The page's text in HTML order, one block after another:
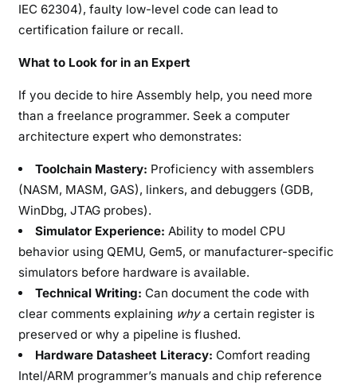
IEC 62304), faulty low-level code can lead to
certification failure or recall.
What to Look for in an Expert
If you decide to hire Assembly help, you need more
than a freelance programmer. Seek a computer
architecture expert who demonstrates:
Toolchain Mastery: Proficiency with assemblers
(NASM, MASM, GAS), linkers, and debuggers (GDB,
WinDbg, JTAG probes).
Simulator Experience: Ability to model CPU
behavior using QEMU, Gem5, or manufacturer-specific
simulators before hardware is available.
Technical Writing: Can document the code with
clear comments explaining whya certain register is
preserved or why a pipeline is flushed.
Hardware Datasheet Literacy: Comfort reading
Intel/ARM programmer’s manuals and chip reference